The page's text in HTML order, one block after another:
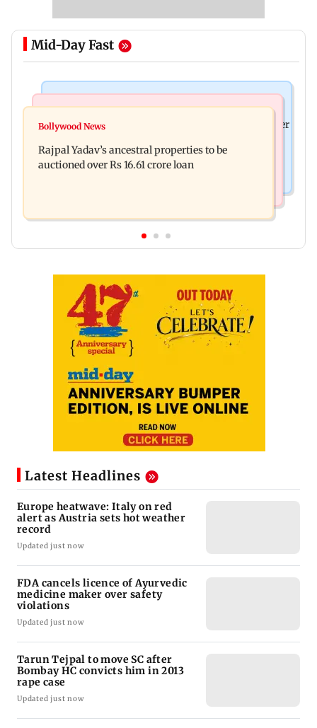
Mid-Day Fast
FDA cancels licence of Ayurvedic medicine maker
convicts him in 2013 rape case
Bollywood News
Rajpal Yadav’s ancestral properties to be
auctioned over Rs 16.61 crore loan
Latest Headlines
Europe heatwave: Italy on red
alert as Austria sets hot weather
record
Updated just now
FDA cancels licence of Ayurvedic
medicine maker over safety
violations
Updated just now
Tarun Tejpal to move SC after
Bombay HC convicts him in 2013
rape case
Updated just now